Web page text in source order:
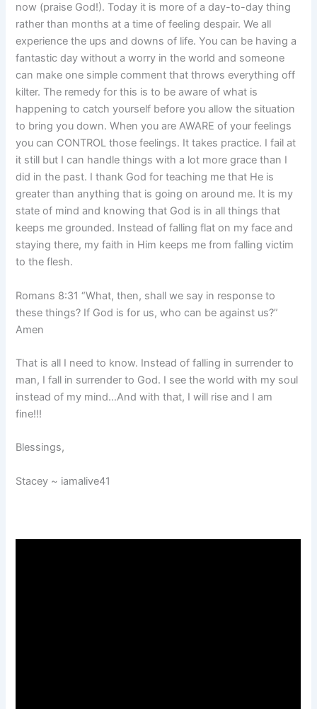
now (praise God!). Today it is more of a day-to-day thing
rather than months at a time of feeling despair. We all
experience the ups and downs of life. You can be having a
fantastic day without a worry in the world and someone
can make one simple comment that throws everything off
kilter. The remedy for this is to be aware of what is
happening to catch yourself before you allow the situation
to bring you down. When you are AWARE of your feelings
you can CONTROL those feelings. It takes practice. I fail at
it still but I can handle things with a lot more grace than I
did in the past. I thank God for teaching me that He is
greater than anything that is going on around me. It is my
state of mind and knowing that God is in all things that
keeps me grounded. Instead of falling flat on my face and
staying there, my faith in Him keeps me from falling victim
to the flesh.
Romans 8:31 “What, then, shall we say in response to
these things? If God is for us, who can be against us?”
Amen
That is all I need to know. Instead of falling in surrender to
man, I fall in surrender to God. I see the world with my soul
instead of my mind…And with that, I will rise and I am
fine!!!
Blessings,
Stacey ~ iamalive41